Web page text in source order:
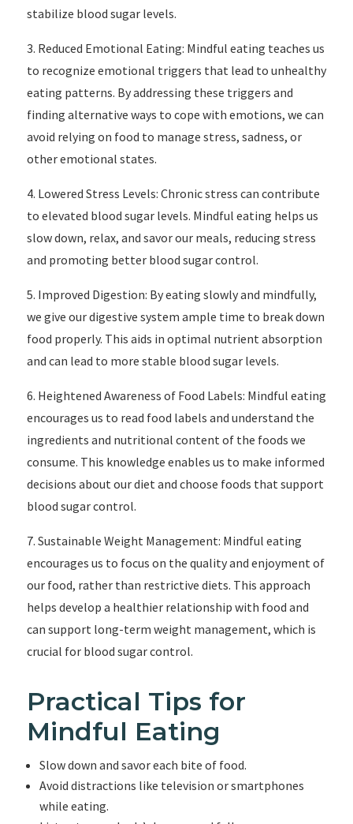
stabilize blood sugar levels.
3. Reduced Emotional Eating: Mindful eating teaches us
to recognize emotional triggers that lead to unhealthy
eating patterns. By addressing these triggers and
finding alternative ways to cope with emotions, we can
avoid relying on food to manage stress, sadness, or
other emotional states.
4. Lowered Stress Levels: Chronic stress can contribute
to elevated blood sugar levels. Mindful eating helps us
slow down, relax, and savor our meals, reducing stress
and promoting better blood sugar control.
5. Improved Digestion: By eating slowly and mindfully,
we give our digestive system ample time to break down
food properly. This aids in optimal nutrient absorption
and can lead to more stable blood sugar levels.
6. Heightened Awareness of Food Labels: Mindful eating
encourages us to read food labels and understand the
ingredients and nutritional content of the foods we
consume. This knowledge enables us to make informed
decisions about our diet and choose foods that support
blood sugar control.
7. Sustainable Weight Management: Mindful eating
encourages us to focus on the quality and enjoyment of
our food, rather than restrictive diets. This approach
helps develop a healthier relationship with food and
can support long-term weight management, which is
crucial for blood sugar control.
Practical Tips for
Mindful Eating
Slow down and savor each bite of food.
Avoid distractions like television or smartphones
while eating.